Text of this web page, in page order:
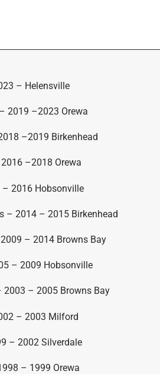
– Helensville
2019 –2023 Orewa
–2019 Birkenhead
–2018 Orewa
– 2016 Hobsonville
– 2014 – 2015 Birkenhead
– 2014 Browns Bay
– 2009 Hobsonville
2003 – 2005 Browns Bay
– 2003 Milford
– 2002 Silverdale
– 1999 Orewa